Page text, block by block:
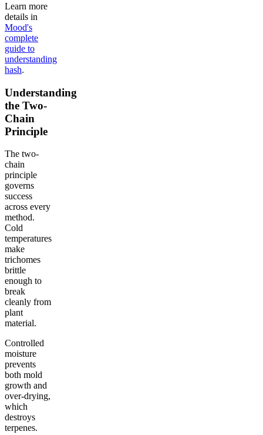
Learn more
details in
Mood's
complete
guide to
understanding
hash.
Understanding
the Two-
Chain
Principle
The two-
chain
principle
governs
success
across every
method.
Cold
temperatures
make
trichomes
brittle
enough to
break
cleanly from
plant
material.
Controlled
moisture
prevents
both mold
growth and
over-drying,
which
destroys
terpenes.